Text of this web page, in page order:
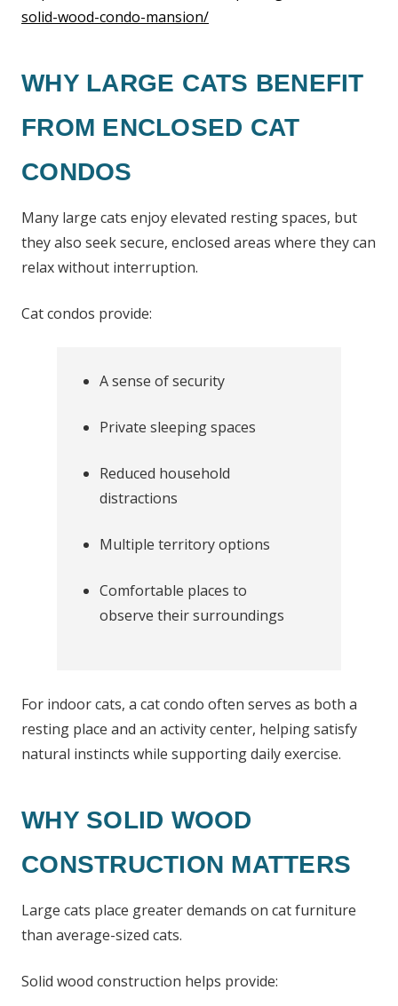
solid-wood-condo-mansion/
WHY LARGE CATS BENEFIT
FROM ENCLOSED CAT
CONDOS
Many large cats enjoy elevated resting spaces, but
they also seek secure, enclosed areas where they can
relax without interruption.
Cat condos provide:
A sense of security
Private sleeping spaces
Reduced household
distractions
Multiple territory options
Comfortable places to
observe their surroundings
For indoor cats, a cat condo often serves as both a
resting place and an activity center, helping satisfy
natural instincts while supporting daily exercise.
WHY SOLID WOOD
CONSTRUCTION MATTERS
Large cats place greater demands on cat furniture
than average-sized cats.
Solid wood construction helps provide: